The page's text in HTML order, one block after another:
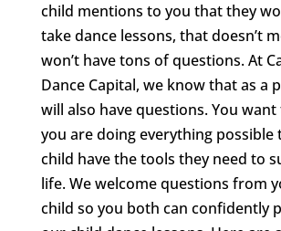
child mentions to you that they
take dance lessons, that doesn’t
won’t have tons of questions. At
Dance Capital, we know that as a
will also have questions. You
you are doing everything possible
child have the tools they need to
life. We welcome questions from
child so you both can confidently